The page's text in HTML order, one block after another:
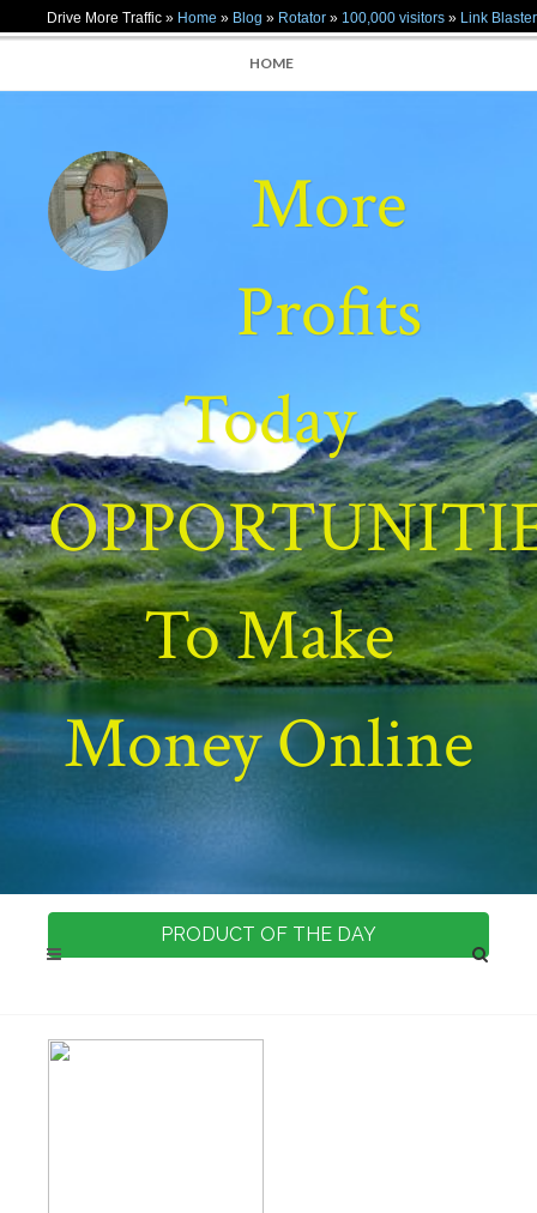
Drive More Traffic » Home » Blog » Rotator » 100,000 visitors » Link Blaster
HOME
More
Profits
Today
To Make
Money Online
PRODUCT OF THE DAY